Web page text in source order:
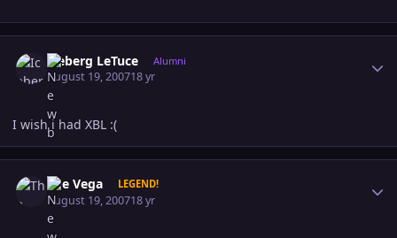
Iceberg LeTuce Alumni
August 19, 200718 yr
I wish i had XBL :(
The Vega LEGEND!
August 19, 200718 yr